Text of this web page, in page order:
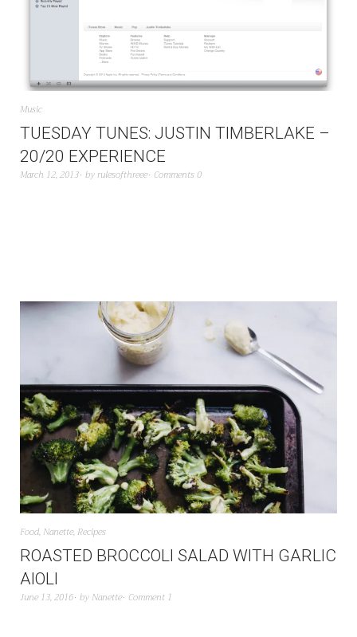
Music
TUESDAY TUNES: JUSTIN TIMBERLAKE –
20/20 EXPERIENCE
March 12, 2013 byrulesofthreee Comments 0
Food, Nanette, Recipes
ROASTED BROCCOLI SALAD WITH GARLIC
AIOLI
June 13, 2016 by Nanette Comment 1